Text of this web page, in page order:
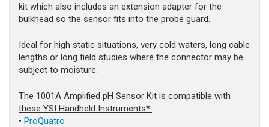
kit which also includes an extension adapter for the
bulkhead so the sensor fits into the probe guard.
Ideal for high static situations, very cold waters, long cable
lengths or long field studies where the connector may be
subject to moisture.
The 1001A Amplified pH Sensor Kit is compatible with
these YSI Handheld Instruments*:
• ProQuatro